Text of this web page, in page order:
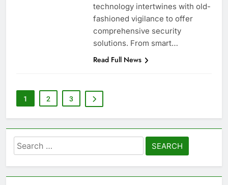
technology intertwines with old-
fashioned vigilance to offer
comprehensive security
solutions. From smart…
Read Full News
1 2 3
Search
for: